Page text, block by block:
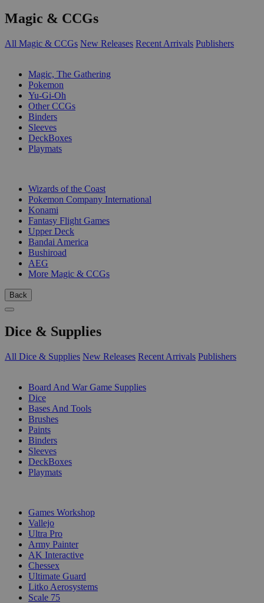
Magic & CCGs
All Magic & CCGs New Releases Recent Arrivals Publishers
Magic, The Gathering
Pokemon
Yu-Gi-Oh
Other CCGs
Binders
Sleeves
DeckBoxes
Playmats
Wizards of the Coast
Pokemon Company International
Konami
Fantasy Flight Games
Upper Deck
Bandai America
Bushiroad
AEG
More Magic & CCGs
Back
Dice & Supplies
All Dice & Supplies New Releases Recent Arrivals Publishers
Board And War Game Supplies
Dice
Bases And Tools
Brushes
Paints
Binders
Sleeves
DeckBoxes
Playmats
Games Workshop
Vallejo
Ultra Pro
Army Painter
AK Interactive
Chessex
Ultimate Guard
Litko Aerosystems
Scale 75